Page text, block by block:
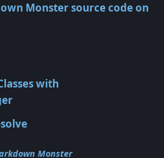
Monster source code on
with
Monster